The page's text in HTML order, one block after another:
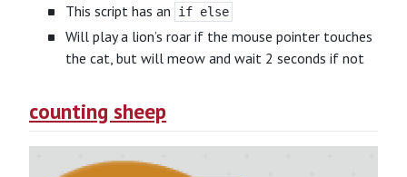
This script has an if else
Will play a lion’s roar if the mouse pointer touches
the cat, but will meow and wait 2 seconds if not
counting sheep